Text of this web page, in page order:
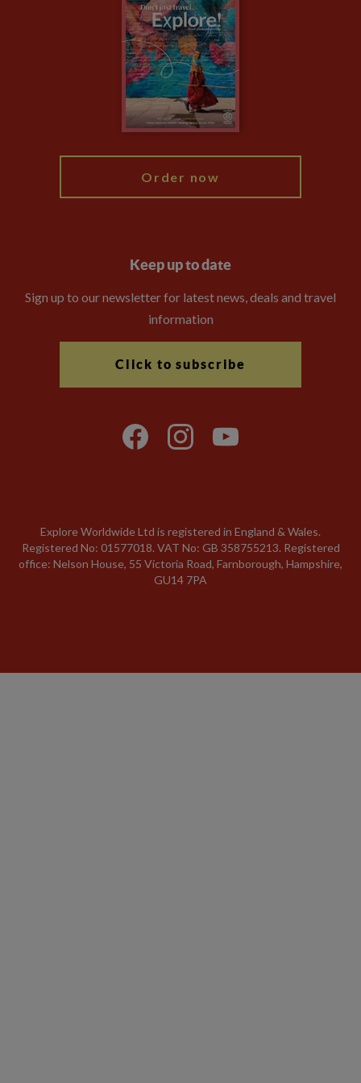
Animal Protection Policy
The Explore Foundation
Modern Slavery Statement
Order now
Keep up to date
Sign up to our newsletter for latest news, deals and travel
information
Click to subscribe
Explore Worldwide Ltd is registered in England & Wales.
Registered No: 01577018. VAT No: GB 358755213. Registered
office: Nelson House, 55 Victoria Road, Farnborough, Hampshire,
GU14 7PA